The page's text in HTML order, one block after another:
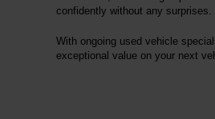
confidently without any surprises.
With ongoing used vehicle
exceptional value on your next